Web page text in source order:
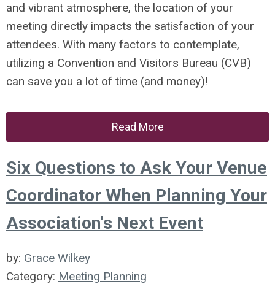
and vibrant atmosphere, the location of your
meeting directly impacts the satisfaction of your
attendees. With many factors to contemplate,
utilizing a Convention and Visitors Bureau (CVB)
can save you a lot of time (and money)!
Read More
Six Questions to Ask Your Venue
Coordinator When Planning Your
Association's Next Event
by: Grace Wilkey
Category: Meeting Planning